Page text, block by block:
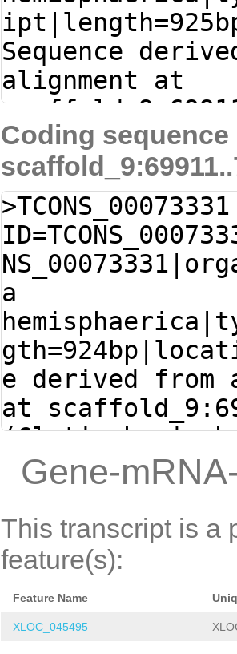
Sequence
alignment at
(Clytia
T
Coding
>TCONS_00073331
a
e derived from
at
(Clytia
Gene-
This transcript is a
feature(s):
Feature Name
XLOC_045495